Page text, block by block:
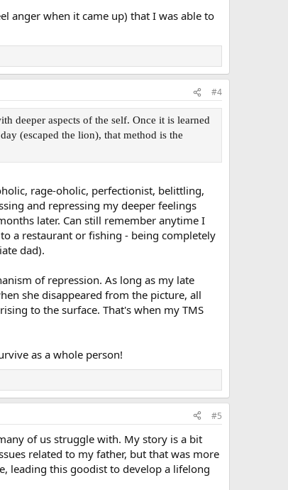
anger when it came up) that I was able to
#4
deeper aspects of the self. Once it is learned
(escaped the lion), that method is the
rage-oholic, perfectionist, belittling,
and repressing my deeper feelings
later. Can still remember anytime I
a restaurant or fishing - being completely
dad).
of repression. As long as my late
she disappeared from the picture, all
to the surface. That's when my TMS
as a whole person!
#5
of us struggle with. My story is a bit
related to my father, but that was more
leading this goodist to develop a lifelong